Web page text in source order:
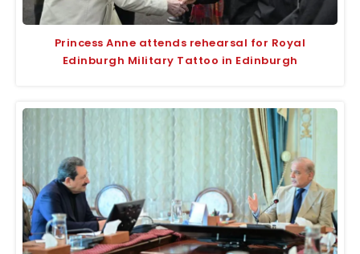
Princess Anne attends rehearsal for Royal
Edinburgh Military Tattoo in Edinburgh